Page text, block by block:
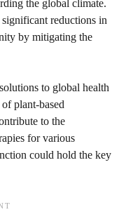
the global climate.
significant reductions in
by mitigating the
to global health
plant-based
to the
for various
could hold the key